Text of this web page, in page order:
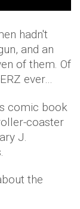
hadn't
and an
of them. Of
ever…
comic book
coaster
J.
the